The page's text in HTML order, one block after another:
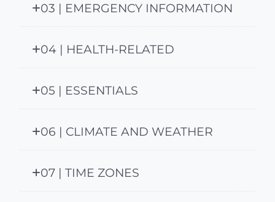
03 | EMERGENCY INFORMATION
04 | HEALTH-RELATED
05 | ESSENTIALS
06 | CLIMATE AND WEATHER
07 | TIME ZONES